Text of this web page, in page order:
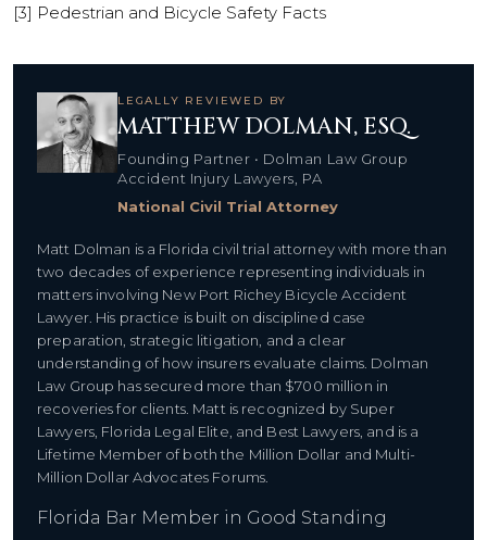
[3] Pedestrian and Bicycle Safety Facts
LEGALLY REVIEWED BY
MATTHEW DOLMAN, ESQ.
Founding Partner • Dolman Law Group
Accident Injury Lawyers, PA
National Civil Trial Attorney
Matt Dolman is a Florida civil trial attorney with more than
two decades of experience representing individuals in
matters involving New Port Richey Bicycle Accident
Lawyer. His practice is built on disciplined case
preparation, strategic litigation, and a clear
understanding of how insurers evaluate claims. Dolman
Law Group has secured more than $700 million in
recoveries for clients. Matt is recognized by Super
Lawyers, Florida Legal Elite, and Best Lawyers, and is a
Lifetime Member of both the Million Dollar and Multi-
Million Dollar Advocates Forums.
Florida Bar Member in Good Standing